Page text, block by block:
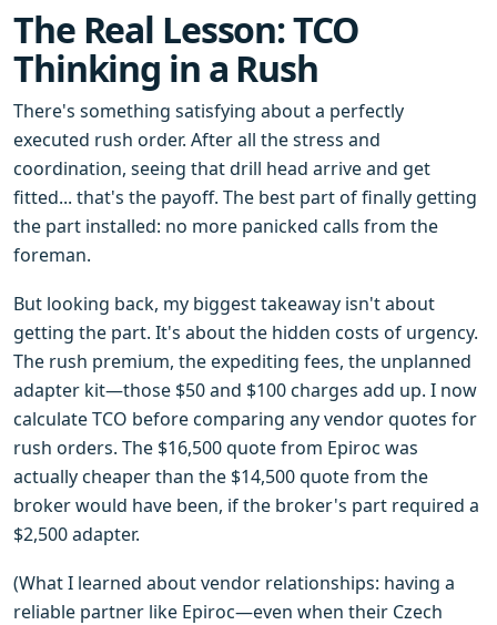
The Real Lesson: TCO
Thinking in a Rush
There's something satisfying about a perfectly
executed rush order. After all the stress and
coordination, seeing that drill head arrive and get
fitted... that's the payoff. The best part of finally getting
the part installed: no more panicked calls from the
foreman.
But looking back, my biggest takeaway isn't about
getting the part. It's about the hidden costs of urgency.
The rush premium, the expediting fees, the unplanned
adapter kit—those $50 and $100 charges add up. I now
calculate TCO before comparing any vendor quotes for
rush orders. The $16,500 quote from Epiroc was
actually cheaper than the $14,500 quote from the
broker would have been, if the broker's part required a
$2,500 adapter.
(What I learned about vendor relationships: having a
reliable partner like Epiroc—even when their Czech